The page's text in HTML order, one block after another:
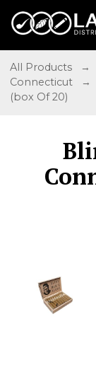
All Products →
Connecticut
→
(box Of 20)